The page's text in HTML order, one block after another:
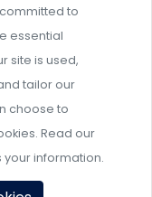
Policies
to
essential
site is used,
tailor our
choose to
Read our
your information.